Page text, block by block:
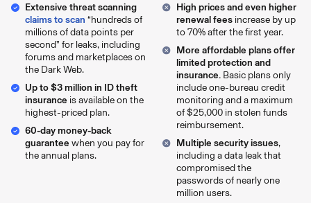
Extensive threat scanning
claims to scan “hundreds of
millions of data points per
second” for leaks, including
forums and marketplaces on
the Dark Web.
Up to $3 million in ID theft
insurance is available on the
highest-priced plan.
60-day money-back
guarantee when you pay for
the annual plans.
High prices and even higher
renewal fees increase by up
to 70% after the first year.
More affordable plans offer
limited protection and
insurance. Basic plans only
include one-bureau credit
monitoring and a maximum
of $25,000 in stolen funds
reimbursement.
Multiple security issues,
including a data leak that
compromised the
passwords of nearly one
million users.